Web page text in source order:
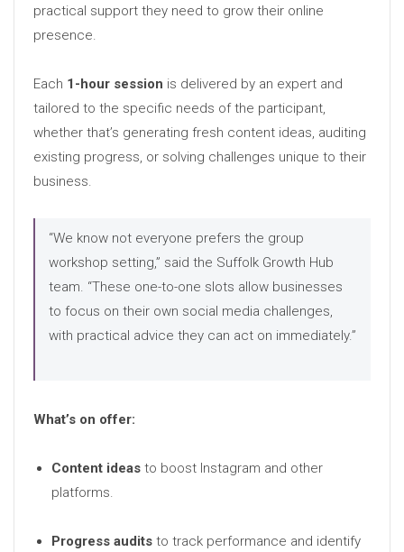
practical support they need to grow their online
presence.
Each 1-hour session is delivered by an expert and
tailored to the specific needs of the participant,
whether that’s generating fresh content ideas, auditing
existing progress, or solving challenges unique to their
business.
“We know not everyone prefers the group
workshop setting,” said the Suffolk Growth Hub
team. “These one-to-one slots allow businesses
to focus on their own social media challenges,
with practical advice they can act on immediately.”
What’s on offer:
Content ideasto boost Instagram and other
platforms.
Progress auditsto track performance and identify